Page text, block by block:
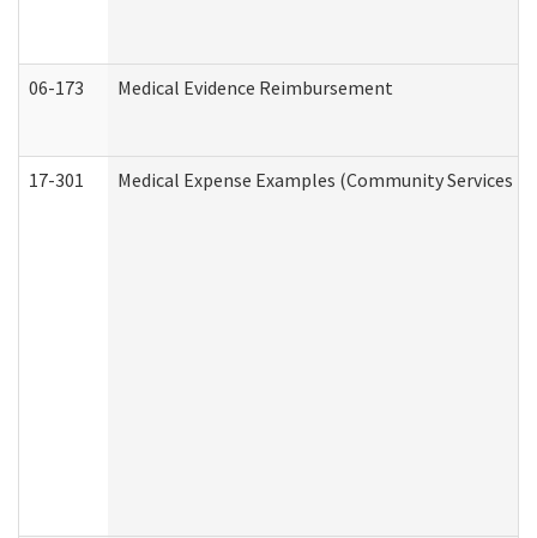
06-173 Medical Evidence Reimbursement
17-301 Medical Expense Examples (Community Services